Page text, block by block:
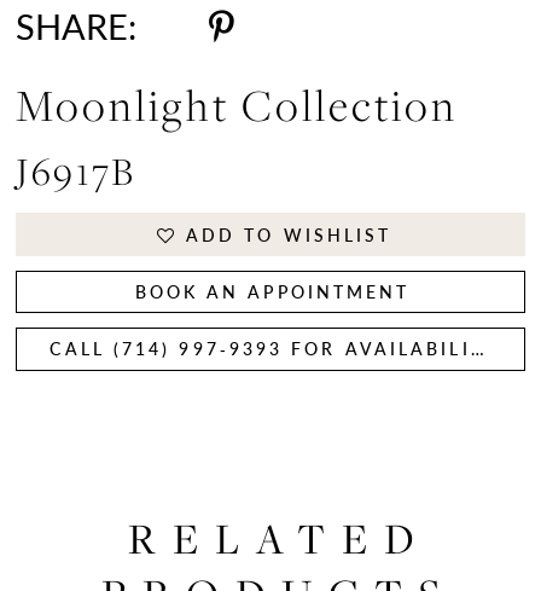
SHARE:
Moonlight Collection
J6917B
ADD TO WISHLIST
BOOK AN APPOINTMENT
CALL (714) 997‑9393 FOR AVAILABILITY
RELATED